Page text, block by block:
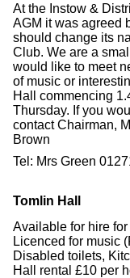
At the Instow &
AGM it was agreed
should change its
Club. We are a
would like to meet
of music or
Hall commencing
Thursday. If you
contact Chairman,
Brown
Tel: Mrs Green
Tomlin Hall
Available for hire
Licenced for music
Disabled toilets,
Hall rental £10 per